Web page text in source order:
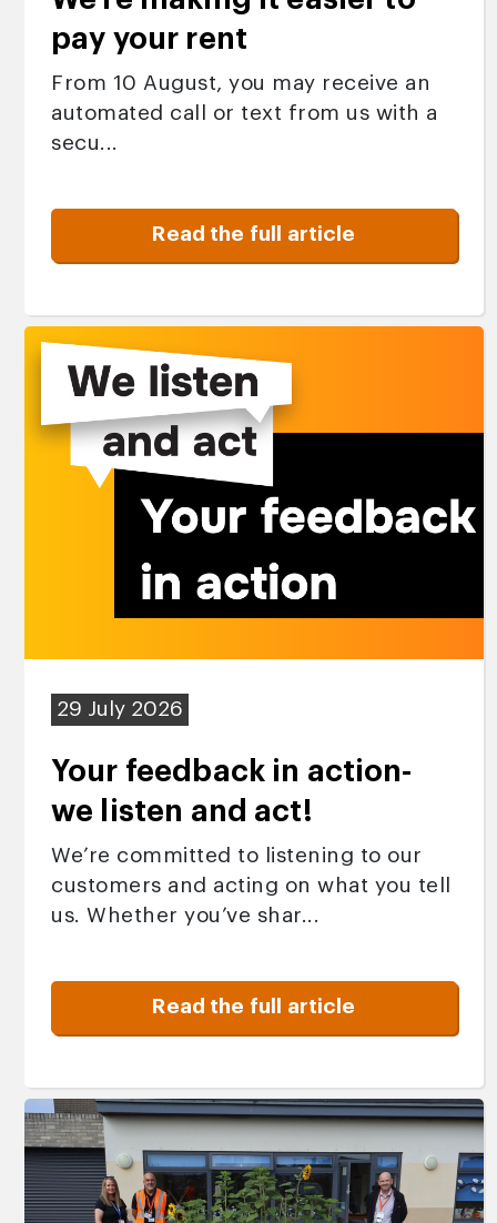
pay your rent
From 10 August, you may receive an
automated call or text from us with a
secu...
Read the full article
29 July 2026
Your feedback in action-
we listen and act!
We’re committed to listening to our
customers and acting on what you tell
us. Whether you’ve shar...
Read the full article